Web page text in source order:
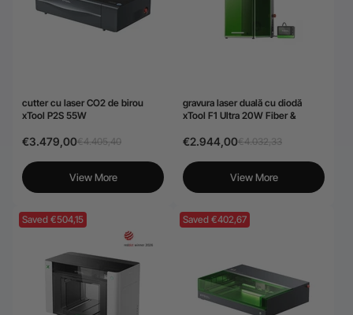
cutter cu laser CO2 de birou
xTool P2S 55W
€3.479,00€4.405,40
View More
gravura laser duală cu diodă
xTool F1 Ultra 20W Fiber &
€2.944,00€4.032,33
View More
Saved €504,15 Saved €402,67